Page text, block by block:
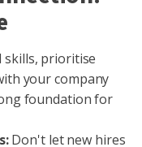
skills, prioritise
your company
foundation for
Don't let new hires